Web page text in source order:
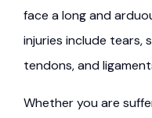
face a long and
injuries include tears,
tendons, and
Whether you are